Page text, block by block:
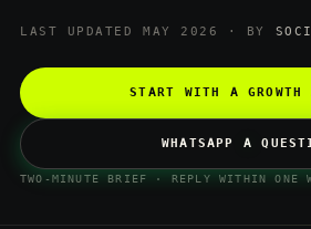
LAST UPDATED MAY 2026 · BY
START WITH A GROWTH
WHATSAPP A
TWO-MINUTE BRIEF · REPLY WITHIN ONE